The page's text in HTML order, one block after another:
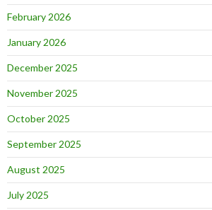
February 2026
January 2026
December 2025
November 2025
October 2025
September 2025
August 2025
July 2025